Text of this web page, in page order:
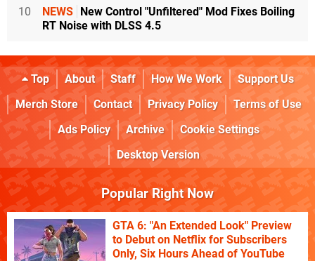
10 NEWS New Control "Unfiltered" Mod Fixes Boiling
RT Noise with DLSS 4.5
Top About Staff How We Work
Support Us
Merch Store
Contact Privacy Policy
Terms of Use
Ads Policy
Archive
Cookie Settings
Desktop Version
Popular Right Now
GTA 6: "An Extended Look" Preview
to Debut on Netflix for Subscribers
Only, Six Hours Ahead of YouTube